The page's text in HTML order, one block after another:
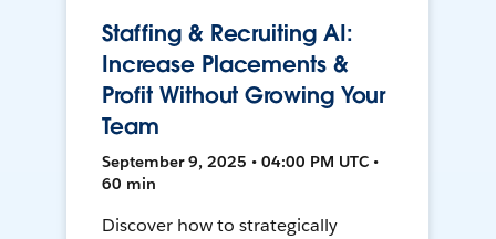
Staffing & Recruiting AI:
Increase Placements &
Profit Without Growing Your
Team
September 9, 2025 • 04:00 PM UTC •
60 min
Discover how to strategically